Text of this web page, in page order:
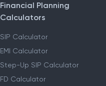
Financial Planning
Calculators
SIP Calculator
EMI Calculator
Step-Up SIP Calculator
FD Calculator